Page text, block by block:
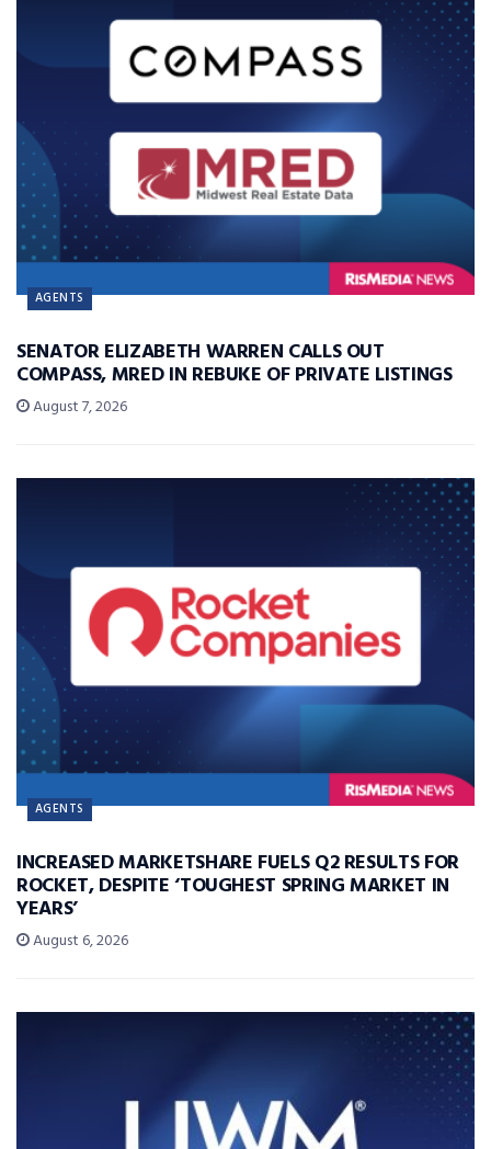
AGENTS
SENATOR ELIZABETH WARREN CALLS OUT
COMPASS, MRED IN REBUKE OF PRIVATE LISTINGS
August 7, 2026
AGENTS
INCREASED MARKETSHARE FUELS Q2 RESULTS FOR
ROCKET, DESPITE ‘TOUGHEST SPRING MARKET IN
YEARS’
August 6, 2026